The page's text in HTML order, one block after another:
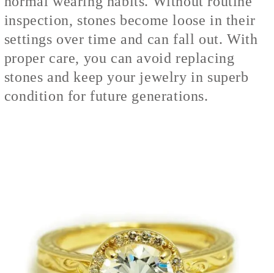
inspection, stones become loose in their
settings over time and can fall out. With
proper care, you can avoid replacing
stones and keep your jewelry in superb
condition for future generations.